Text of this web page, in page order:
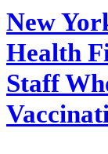
New
Health
Staff